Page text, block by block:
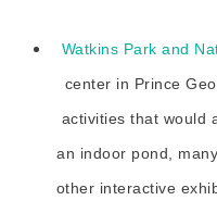
Watkins Park and
center in Prince
activities that would
an indoor pond,
other interactive